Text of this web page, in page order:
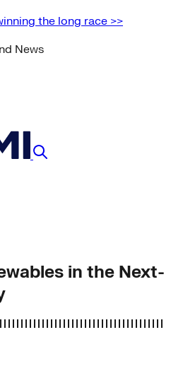
the long race >>
News
in the Next-